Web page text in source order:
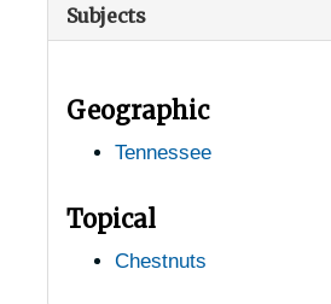
Subjects
Geographic
Tennessee
Topical
Chestnuts
Erin, Tennessee,
Fall Branch,